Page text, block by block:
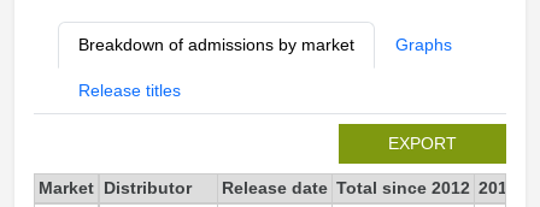
Breakdown of admissions by market Graphs
Release titles
EXPORT
Market Distributor Release date Total since 2012 2012